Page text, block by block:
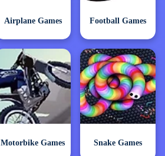
Airplane Games Football Games
Motorbike Games Snake Games